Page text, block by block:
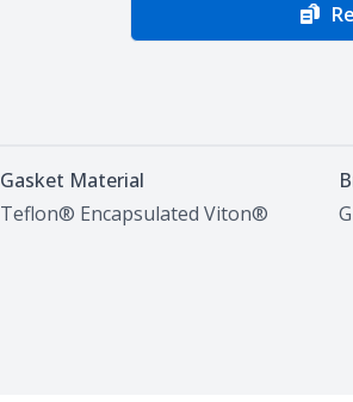
Gasket Material
Teflon® Encapsulated Viton®